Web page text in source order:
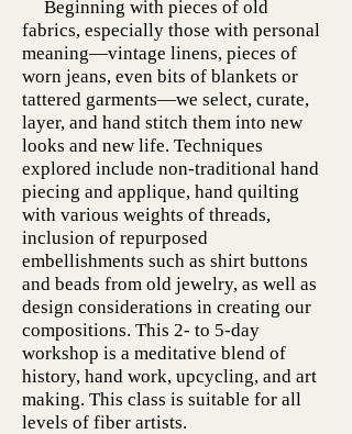
Beginning with pieces of old
fabrics, especially those with personal
meaning—vintage linens, pieces of
worn jeans, even bits of blankets or
tattered garments—we select, curate,
layer, and hand stitch them into new
looks and new life. Techniques
explored include non-traditional hand
piecing and applique, hand quilting
with various weights of threads,
inclusion of repurposed
embellishments such as shirt buttons
and beads from old jewelry, as well as
design considerations in creating our
compositions. This 2- to 5-day
workshop is a meditative blend of
history, hand work, upcycling, and art
making. This class is suitable for all
levels of fiber artists.